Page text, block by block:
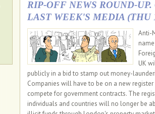
RIP-OFF NEWS ROUND-
LAST WEEK'S MEDIA (THU
Anti-
UK
publicly in a bid to stamp out money-
Companies will have to be on a new
compete for government contracts. The
individuals and countries will no longer be